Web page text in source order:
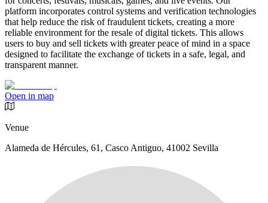
platform incorporates control systems and verification technologies
that help reduce the risk of fraudulent tickets, creating a more
reliable environment for the resale of digital tickets. This allows
users to buy and sell tickets with greater peace of mind in a space
designed to facilitate the exchange of tickets in a safe, legal, and
transparent manner.
Open in map
Venue
Alameda de Hércules, 61, Casco Antiguo, 41002 Sevilla